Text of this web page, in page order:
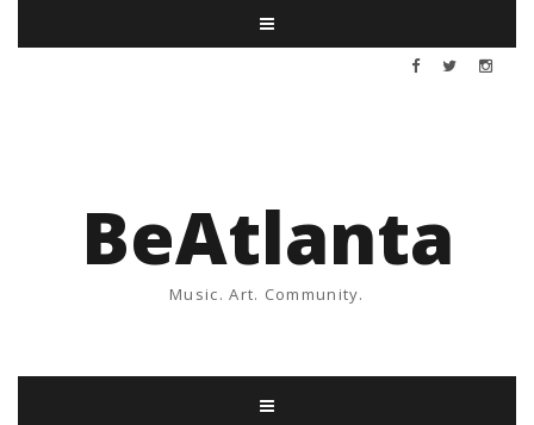
BeAtlanta
Music. Art. Community.